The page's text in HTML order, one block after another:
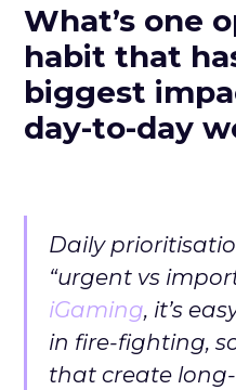
What’s one
habit that
biggest
day-to-day
Daily
“urgent vs
iGaming, it’s
in fire-fighting,
that create